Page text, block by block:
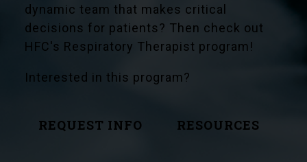
dynamic team that makes critical
decisions for patients? Then check out
HFC's Respiratory Therapist program!
Interested in this program?
REQUEST INFO RESOURCES